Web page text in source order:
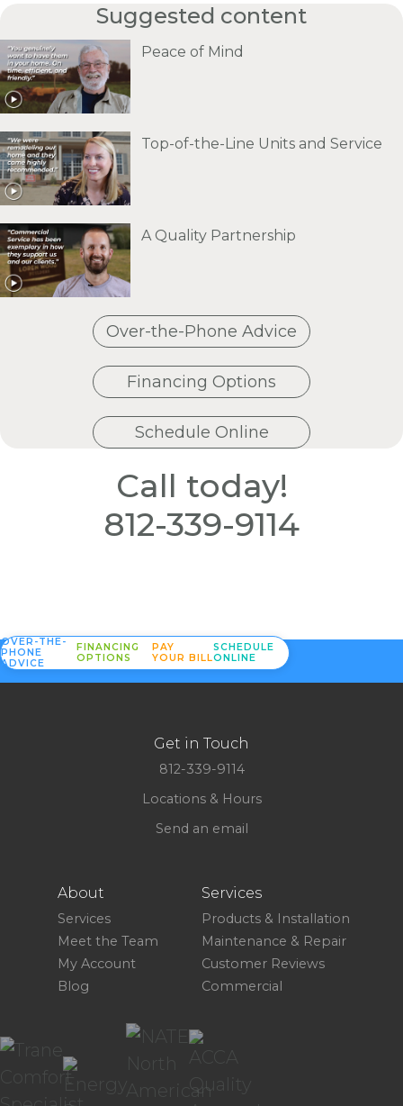
Suggested content
Peace of Mind
Top-of-the-Line Units and Service
A Quality Partnership
Over-the-Phone Advice
Financing Options
Schedule Online
Call today!
812-339-9114
OVER-THE-
PHONE
ADVICE
FINANCING
OPTIONS
PAY
YOUR BILL
SCHEDULE
ONLINE
Get in Touch
812-339-9114
Locations & Hours
Send an email
About
Services
Meet the Team
My Account
Blog
Services
Products & Installation
Maintenance & Repair
Customer Reviews
Commercial